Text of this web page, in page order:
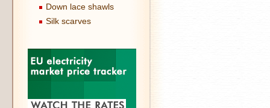
Down lace shawls
Silk scarves